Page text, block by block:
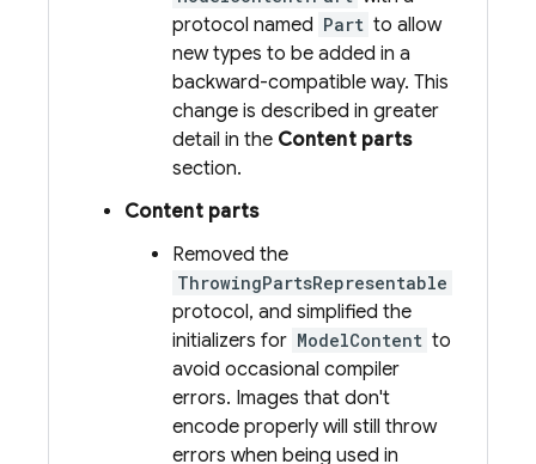
protocol named Part to allow
new types to be added in a
backward-compatible way. This
change is described in greater
detail in the Content parts
section.
Content parts
Removed the
ThrowingPartsRepresentable
protocol, and simplified the
initializers for ModelContent to
avoid occasional compiler
errors. Images that don't
encode properly will still throw
errors when being used in